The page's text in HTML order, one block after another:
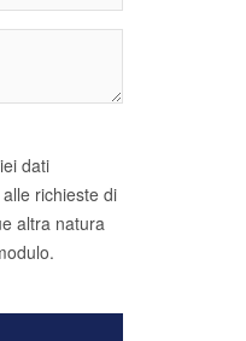
dati
richieste di
altra natura